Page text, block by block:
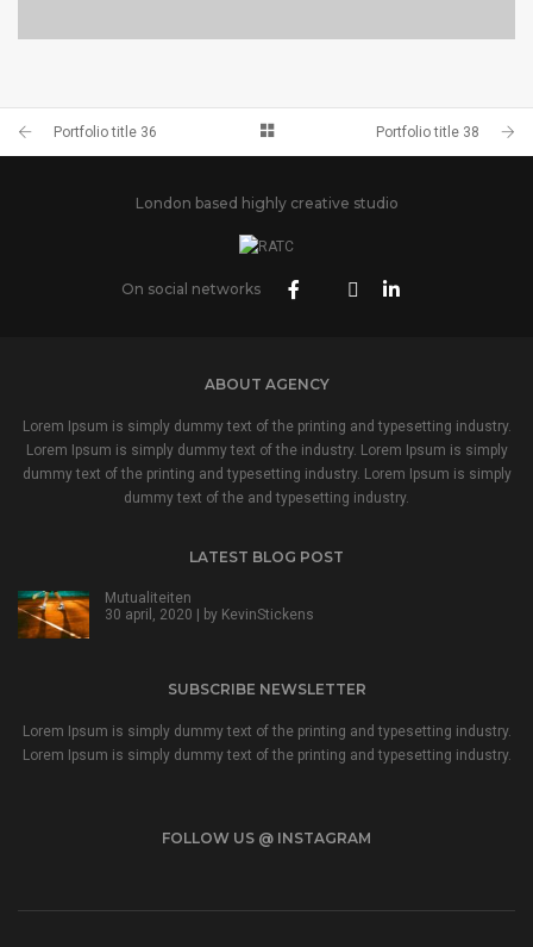
WEB AND PHOTOGRAPHY
Portfolio title 36 Portfolio title 38
London based highly creative studio
On social networks
ABOUT AGENCY
Lorem Ipsum is simply dummy text of the printing and typesetting industry.
Lorem Ipsum is simply dummy text of the industry. Lorem Ipsum is simply
dummy text of the printing and typesetting industry. Lorem Ipsum is simply
dummy text of the and typesetting industry.
LATEST BLOG POST
Mutualiteiten
30 april, 2020 | by KevinStickens
SUBSCRIBE NEWSLETTER
Lorem Ipsum is simply dummy text of the printing and typesetting industry.
Lorem Ipsum is simply dummy text of the printing and typesetting industry.
FOLLOW US @ INSTAGRAM